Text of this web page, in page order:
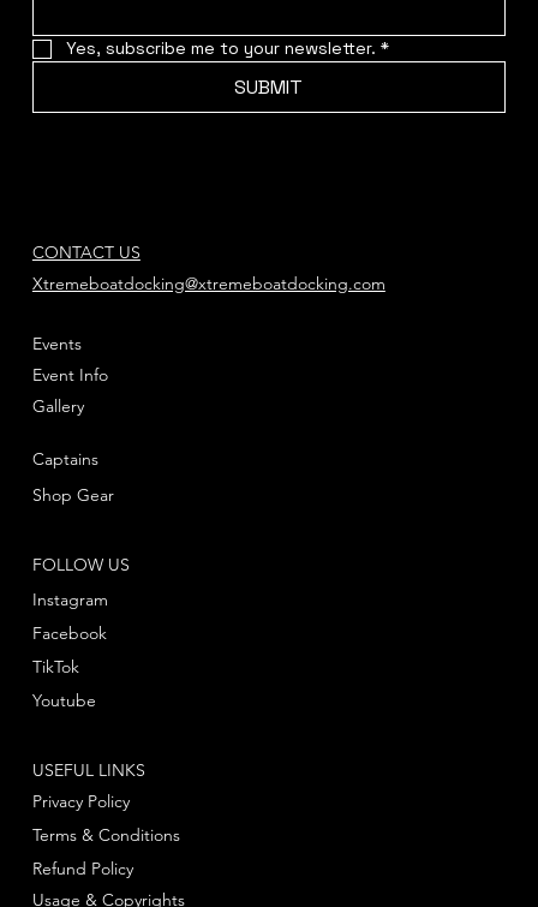
Yes, subscribe me to your newsletter. *
SUBMIT
CONTACT US
Xtremeboatdocking@xtremeboatdocking.com
FOLLOW US
Instagram
Facebook
Youtube
TikTok
Events
Event Info
Gallery
Captains
Shop Gear
USEFUL LINKS
Privacy Policy
Terms & Conditions
Refund Policy
Usage & Copyrights